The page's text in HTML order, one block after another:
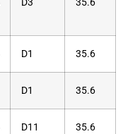
D1 35.6
D1 35.6
D11 35.6